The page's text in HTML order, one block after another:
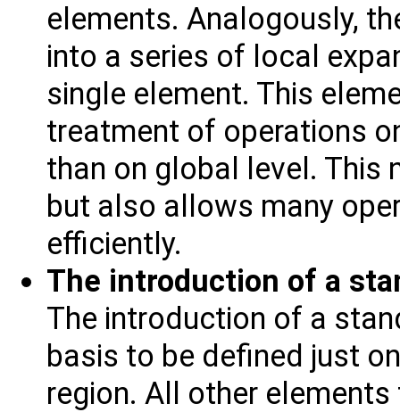
elements. Analogously,
into a series of local
single element. This
treatment of operations
than on global level.
but also allows many
efficiently.
The introduction of a
The introduction of a
basis to be defined just
region. All other